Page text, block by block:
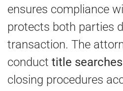
ensures compliance
protects both parties
transaction. The
conduct title searches
closing procedures